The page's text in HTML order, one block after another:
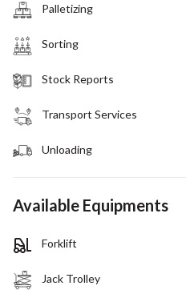
Palletizing
Sorting
Stock Reports
Transport Services
Unloading
Available Equipments
Forklift
Jack Trolley